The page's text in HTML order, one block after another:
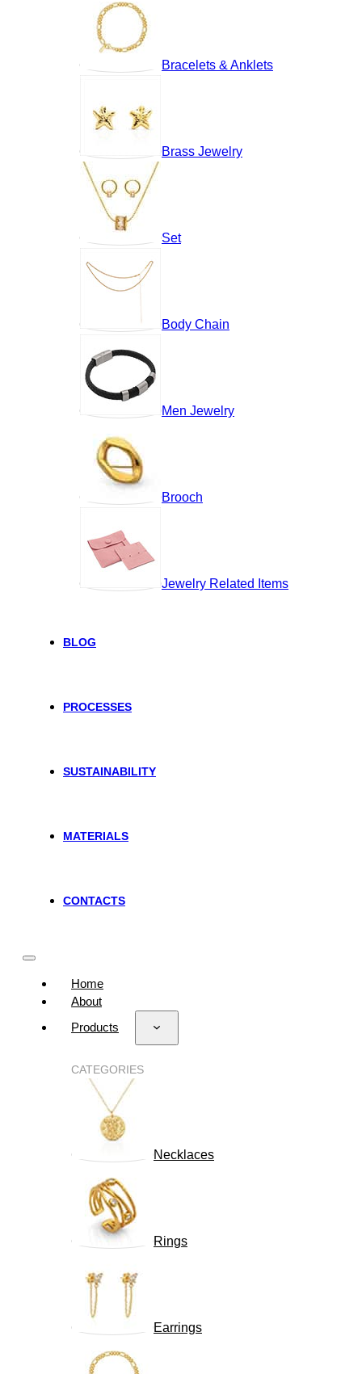
Bracelets & Anklets
Brass Jewelry
Set
Body Chain
Men Jewelry
Brooch
Jewelry Related Items
BLOG
PROCESSES
SUSTAINABILITY
MATERIALS
CONTACTS
Home
About
Products
CATEGORIES
Necklaces
Rings
Earrings